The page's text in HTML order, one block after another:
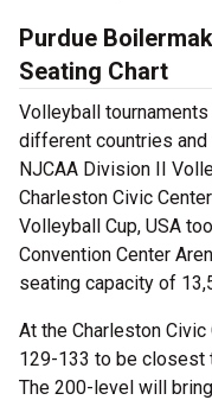
Purdue
Seating Chart
Volleyball
different countries and
NJCAA Division II
Charleston Civic
Volleyball Cup, USA
Convention Center
seating capacity of
At the Charleston
129-133 to be closest
The 200-level will